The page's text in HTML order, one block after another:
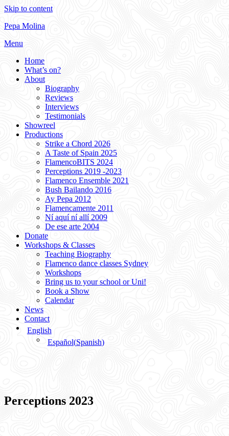
Skip to content
Pepa Molina
Menu
Home
What’s on?
About
Biography
Reviews
Interviews
Testimonials
Showreel
Productions
Strike a Chord 2026
A Taste of Spain 2025
FlamencoBITS 2024
Perceptions 2019 -2023
Flamenco Ensemble 2021
Bush Bailando 2016
Ay Pepa 2012
Flamencamente 2011
Ní aquí ní allí 2009
De ese arte 2004
Donate
Workshops & Classes
Teaching Biography
Flamenco dance classes Sydney
Workshops
Bring us to your school or Uni!
Book a Show
Calendar
News
Contact
English
Español(Spanish)
Perceptions 2023